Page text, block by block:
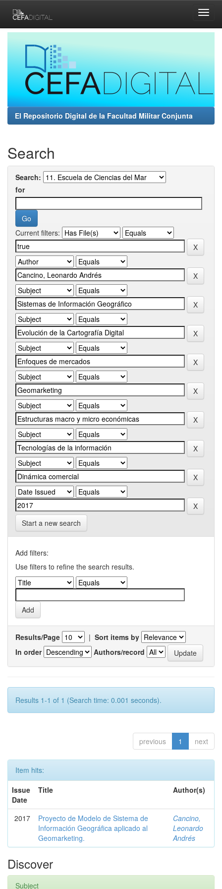
navigation
El Repositorio Digital de la Facultad Militar Conjunta
Search
Search:
for
Current filters:
Start a new search
Add filters:
Use filters to refine the search results.
Results/Page | Sort items by
In order
Authors/record
Results 1-1 of 1 (Search time: 0.001 seconds).
previous 1 next
Item hits:
Issue
Date
Title Author(s)
2017
Proyecto de Modelo de Sistema de
Información Geográfica aplicado al
Geomarketing.
Cancino,
Leonardo
Andrés
Discover
Subject